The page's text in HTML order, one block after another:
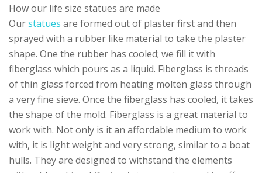
How our life size statues are made
Ourstatues are formed out of plaster first and then
sprayed with a rubber like material to take the plaster
shape. One the rubber has cooled; we fill it with
fiberglass which pours as a liquid. Fiberglass is threads
of thin glass forced from heating molten glass through
a very fine sieve. Once the fiberglass has cooled, it takes
the shape of the mold. Fiberglass is a great material to
work with. Not only is it an affordable medium to work
with, it is light weight and very strong, similar to a boat
hulls. They are designed to withstand the elements